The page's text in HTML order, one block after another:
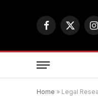
Facebook
X
Home » Legal